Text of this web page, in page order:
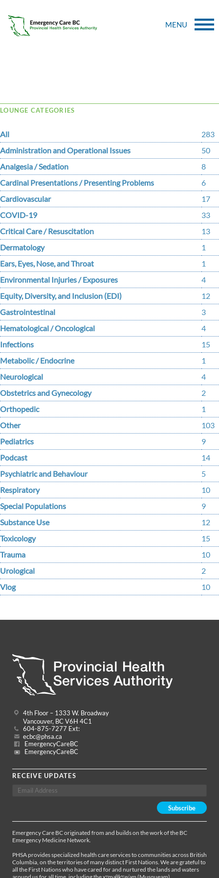
MENU
LOUNGE CATEGORIES
All
283
Administration and Operational Issues
50
Analgesia / Sedation
8
Cardinal Presentations / Presenting Problems
6
Cardiovascular
17
COVID-19
33
Critical Care / Resuscitation
13
Dermatology
1
Ears, Eyes, Nose, and Throat
1
Environmental Injuries / Exposures
4
Equity, Diversity, and Inclusion (EDI)
12
Gastrointestinal
3
Hematological / Oncological
4
Infections
15
Metabolic / Endocrine
1
Neurological
4
Obstetrics and Gynecology
2
Orthopedic
1
Other
103
Pediatrics
9
Podcast
14
Psychiatric and Behaviour
5
Respiratory
10
Special Populations
9
Substance Use
12
Toxicology
15
Trauma
10
Urological
2
Vlog
10
4th Floor – 1333 W. Broadway
Vancouver, BC V6H 4C1
604-875-7277 Ext:
ecbc@phsa.ca
EmergencyCareBC
EmergencyCareBC
RECEIVE UPDATES
Emergency Care BC originated from and builds on the work of the BC
Emergency Medicine Network.
PHSA provides specialized health care services to communities across British
Columbia, on the territories of many distinct First Nations. We are grateful to
all the First Nations who have cared for and nurtured the lands and waters